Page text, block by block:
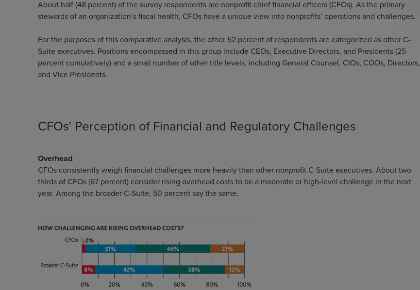
About half (48 percent) of the survey respondents are nonprofit chief financial officers (CFOs). As the primary
stewards of an organization’s fiscal health, CFOs have a unique view into nonprofits’ operations and challenges.
For the purposes of this comparative analysis, the other 52 percent of respondents are categorized as other C-
Suite executives. Positions encompassed in this group include CEOs, Executive Directors, and Presidents (25
percent cumulatively) and a small number of other title levels, including General Counsel, CIOs, COOs, Directors,
and Vice Presidents.
CFOs’ Perception of Financial and Regulatory Challenges
Overhead
CFOs consistently weigh financial challenges more heavily than other nonprofit C-Suite executives. About two-
thirds of CFOs (67 percent) consider rising overhead costs to be a moderate or high-level challenge in the next
year. Among the broader C-Suite, 50 percent say the same.